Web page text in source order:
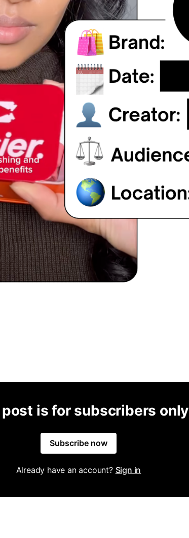
is for subscribers only
Subscribe now
Already have an account? Sign in